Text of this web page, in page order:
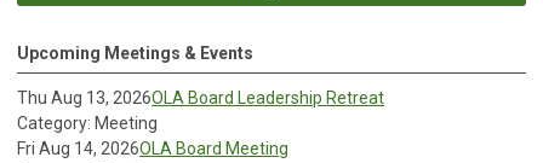
Upcoming Meetings & Events
Thu Aug 13, 2026OLA Board Leadership Retreat
Category: Meeting
Fri Aug 14, 2026OLA Board Meeting